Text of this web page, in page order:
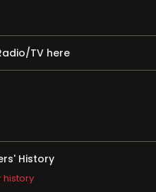
TV here
History
history